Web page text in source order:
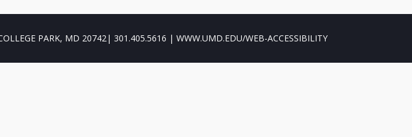
PARK, MD 20742| 301.405.5616 | WWW.UMD.EDU/WEB-ACCESSIBILITY